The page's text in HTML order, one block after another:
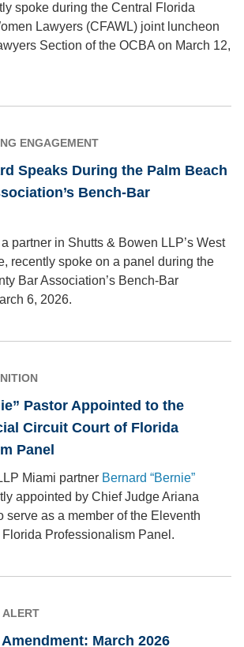
spoke during the Central Florida
Lawyers (CFAWL) joint luncheon
Section of the OCBA on March 12,
ENGAGEMENT
Speaks During the Palm Beach
Bench-Bar
a partner in Shutts & Bowen LLP’s West
recently spoke on a panel during the
Bar Association’s Bench-Bar
6, 2026.
Pastor Appointed to the
Circuit Court of Florida
Panel
Miami partner Bernard “Bernie”
appointed by Chief Judge Ariana
serve as a member of the Eleventh
Professionalism Panel.
ALERT
March 2026